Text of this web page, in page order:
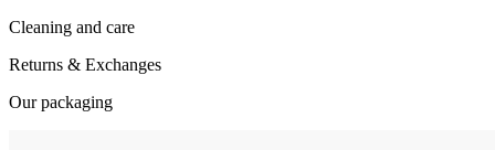
Cleaning and care
Returns & Exchanges
Our packaging